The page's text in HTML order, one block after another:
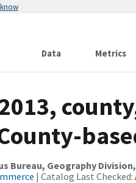
Data Metrics
Bureau, Geography
| Catalog Last Checked: